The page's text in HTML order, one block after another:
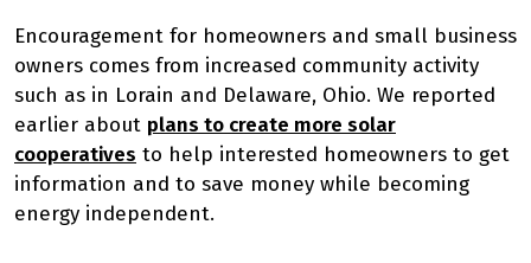
Encouragement for homeowners and small business
owners comes from increased community activity
such as in Lorain and Delaware, Ohio. We reported
earlier about plans to create more solar
cooperatives to help interested homeowners to get
information and to save money while becoming
energy independent.